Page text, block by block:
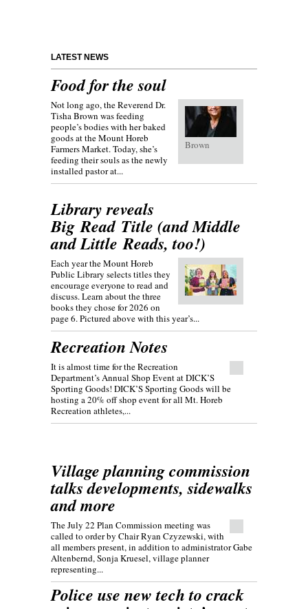
LATEST NEWS
Food for the soul
Brown
Not long ago, the Reverend Dr.
Tisha Brown was feeding
people’s bodies with her baked
goods at the Mount Horeb
Farmers Market. Today, she’s
feeding their souls as the newly
installed pastor at...
Library reveals
Big Read Title (and Middle
and Little Reads, too!)
Each year the Mount Horeb
Public Library selects titles they
encourage everyone to read and
discuss. Learn about the three
books they chose for 2026 on
page 6. Pictured above with this year’s...
Recreation Notes
It is almost time for the Recreation
Department’s Annual Shop Event at DICK’S
Sporting Goods! DICK’S Sporting Goods will be
hosting a 20% off shop event for all Mt. Horeb
Recreation athletes,...
Village planning commission
talks developments, sidewalks
and more
The July 22 Plan Commission meeting was
called to order by Chair Ryan Czyzewski, with
all members present, in addition to administrator Gabe
Altenbernd, Sonja Kruesel, village planner
representing...
Police use new tech to crack